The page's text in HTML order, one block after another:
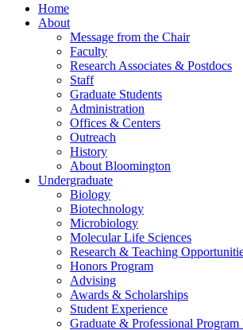
Home
About
Message from the Chair
Faculty
Research Associates & Postdocs
Staff
Graduate Students
Administration
Offices & Centers
Outreach
History
About Bloomington
Undergraduate
Biology
Biotechnology
Microbiology
Molecular Life Sciences
Research & Teaching
Honors Program
Advising
Awards & Scholarships
Student Experience
Graduate & Professional Program